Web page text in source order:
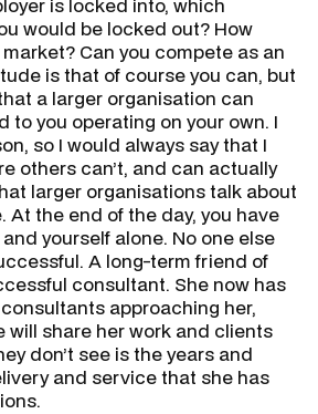
would be locked out? How
Can you compete as an
is that of course you can, but
a larger organisation can
to you operating on your own. I
so I would always say that I
others can’t, and can actually
larger organisations talk about
At the end of the day, you have
yourself alone. No one else
A long-term friend of
consultant. She now has
approaching her,
will share her work and clients
don’t see is the years and
and service that she has